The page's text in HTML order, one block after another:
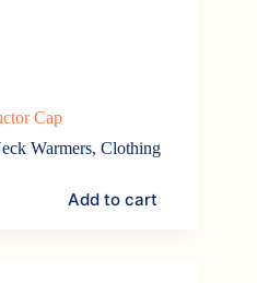
Cap
Warmers,Clothing
Add to cart